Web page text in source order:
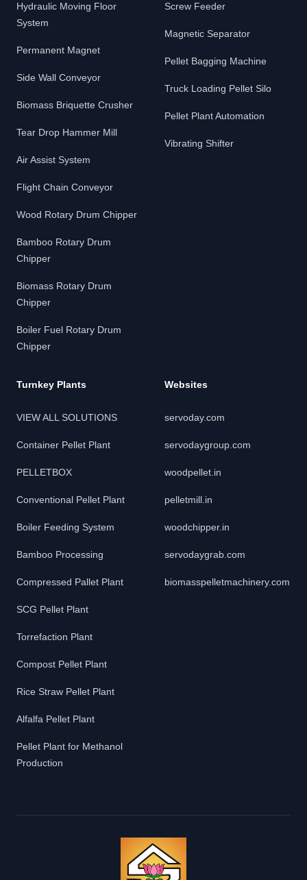
Hydraulic Moving Floor
System
Permanent Magnet
Side Wall Conveyor
Biomass Briquette Crusher
Tear Drop Hammer Mill
Air Assist System
Flight Chain Conveyor
Wood Rotary Drum Chipper
Bamboo Rotary Drum
Chipper
Biomass Rotary Drum
Chipper
Boiler Fuel Rotary Drum
Chipper
Screw Feeder
Magnetic Separator
Pellet Bagging Machine
Truck Loading Pellet Silo
Pellet Plant Automation
Vibrating Shifter
Turnkey Plants
VIEW ALL SOLUTIONS
Container Pellet Plant
PELLETBOX
Conventional Pellet Plant
Boiler Feeding System
Bamboo Processing
Compressed Pallet Plant
SCG Pellet Plant
Torrefaction Plant
Compost Pellet Plant
Rice Straw Pellet Plant
Alfalfa Pellet Plant
Pellet Plant for Methanol
Production
Websites
servoday.com
servodaygroup.com
woodpellet.in
pelletmill.in
woodchipper.in
servodaygrab.com
biomasspelletmachinery.com